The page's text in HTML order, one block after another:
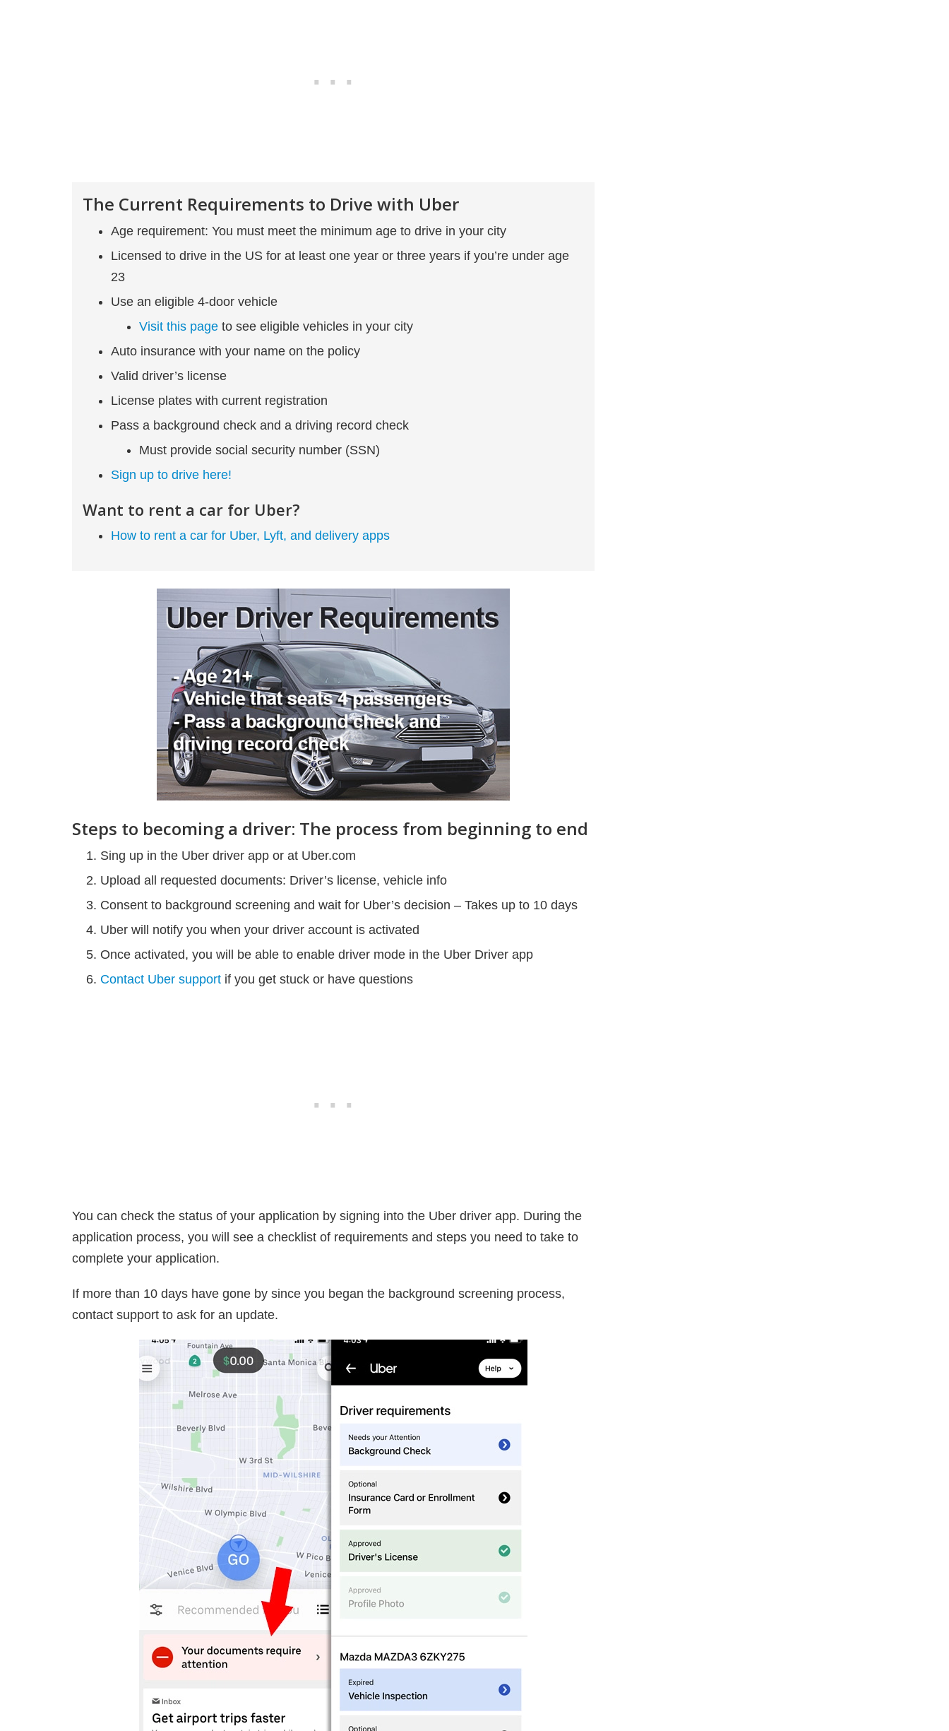
The Current Requirements to Drive with Uber
Age requirement: You must meet the minimum age to drive in your city
Licensed to drive in the US for at least one year or three years if you’re under age
23
Use an eligible 4-door vehicle
Visit this page to see eligible vehicles in your city
Auto insurance with your name on the policy
Valid driver’s license
License plates with current registration
Pass a background check and a driving record check
Must provide social security number (SSN)
Sign up to drive here!
Want to rent a car for Uber?
How to rent a car for Uber, Lyft, and delivery apps
Steps to becoming a driver: The process from beginning to end
Sing up in the Uber driver app or at Uber.com
Upload all requested documents: Driver’s license, vehicle info
Consent to background screening and wait for Uber’s decision – Takes up to 10 days
Uber will notify you when your driver account is activated
Once activated, you will be able to enable driver mode in the Uber Driver app
Contact Uber support if you get stuck or have questions
You can check the status of your application by signing into the Uber driver app. During the
application process, you will see a checklist of requirements and steps you need to take to
complete your application.
If more than 10 days have gone by since you began the background screening process,
contact support to ask for an update.